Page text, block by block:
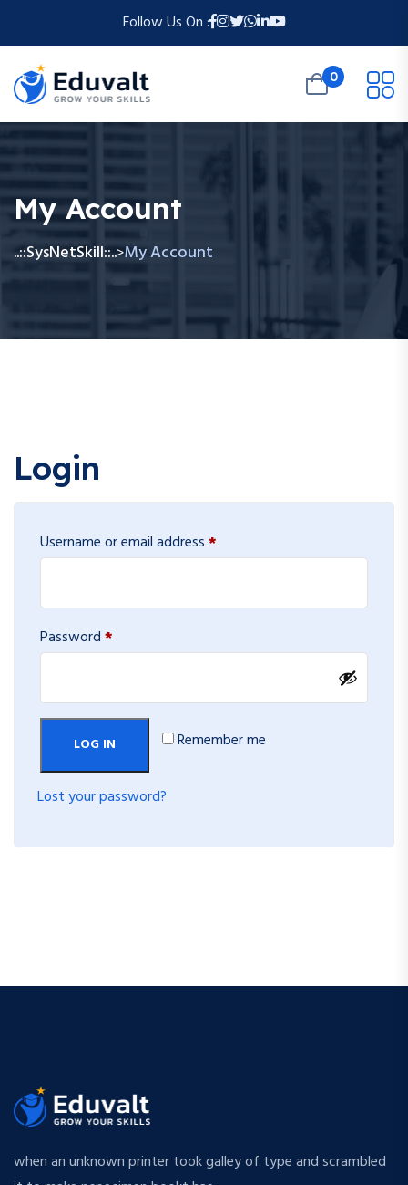
Follow Us On :
0
My Account
..::SysNetSkill::..>My Account
Login
Username or email address*
Password*
Remember me
LOG IN
Lost your password?
when an unknown printer took galley of type and scrambled